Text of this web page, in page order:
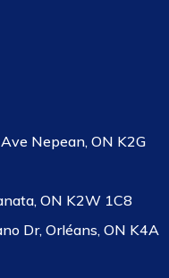
Nepean, ON K2G
ON K2W 1C8
Dr, Orléans, ON K4A